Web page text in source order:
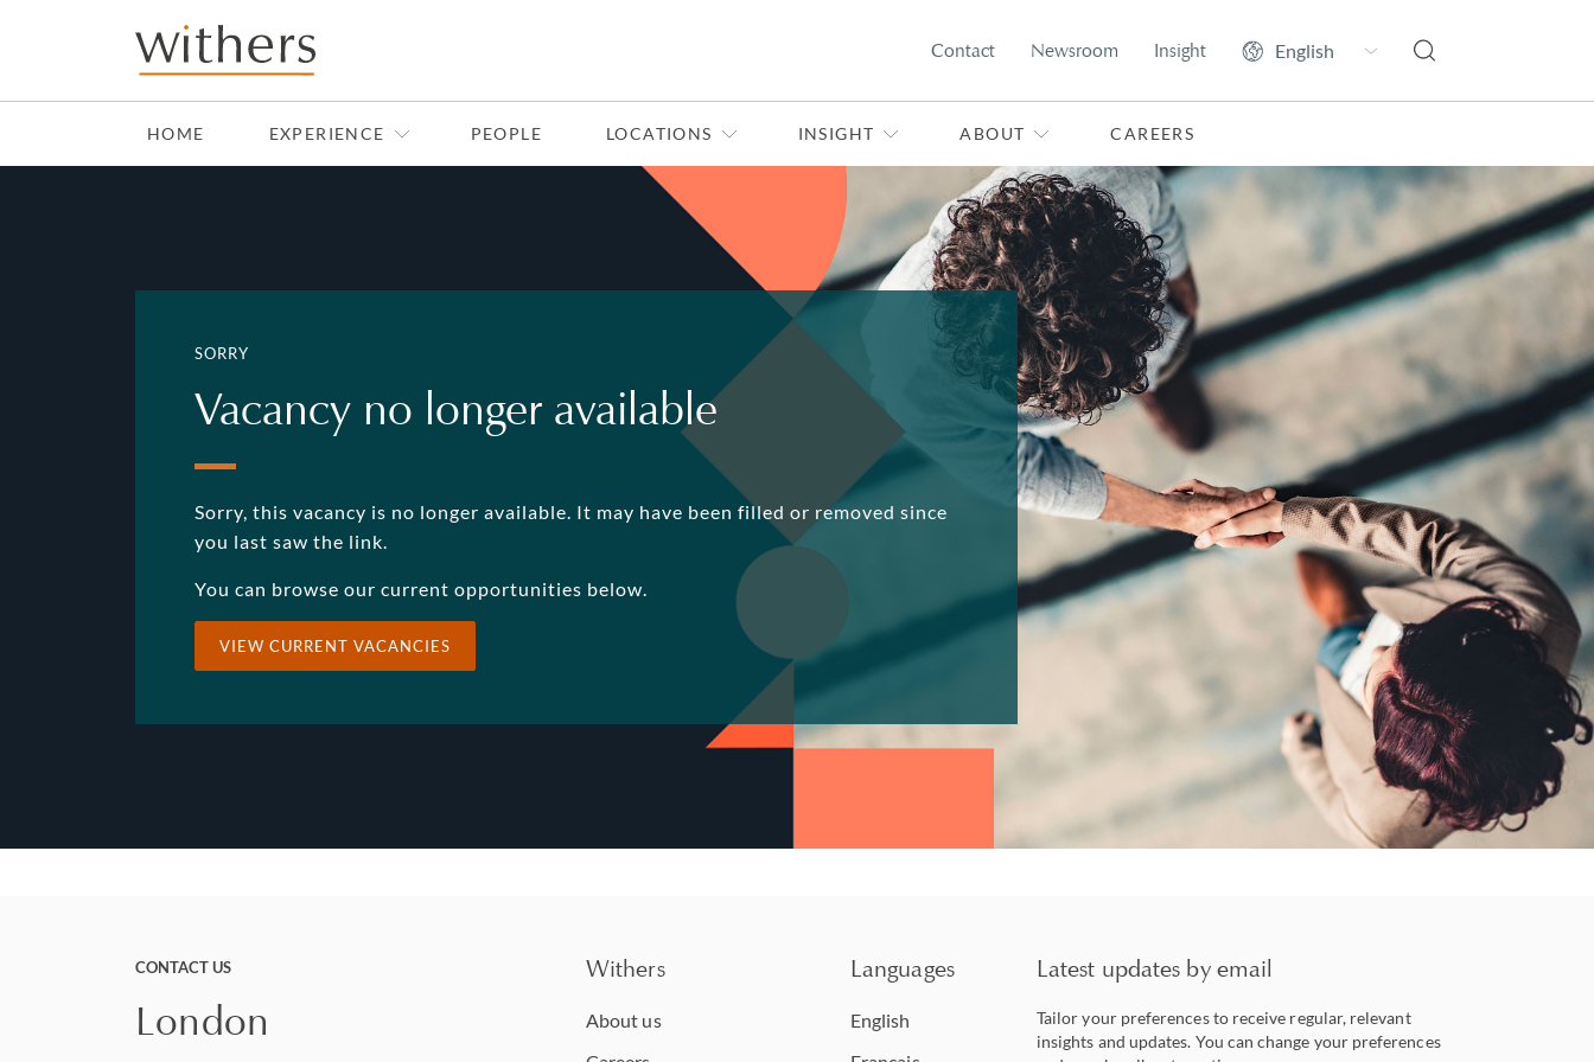
Contact Newsroom Insight
HOME EXPERIENCE PEOPLE LOCATIONS INSIGHT ABOUT CAREERS
SORRY
Vacancy no longer available
Sorry, this vacancy is no longer available. It may have been filled or removed since
you last saw the link.
You can browse our current opportunities below.
VIEW CURRENT VACANCIES
CONTACT US
London
Withers
About us
Languages
English
Latest updates by email
Tailor your preferences to receive regular, relevant
insights and updates. You can change your preferences